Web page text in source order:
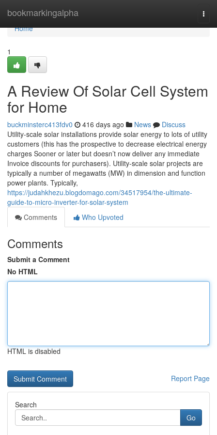
bookmarkingalpha
Home
Home
1
A Review Of Solar Cell System
for Home
buckminsterc413fdv0 416 days ago News
Discuss
Utility-scale solar installations provide solar energy to lots of utility
customers (this has the prospective to decrease electrical energy
charges Sooner or later but doesn’t now deliver any immediate
Invoice discounts for purchasers). Utility-scale solar projects are
typically a number of megawatts (MW) in dimension and function
power plants. Typically,
https://judahkhezu.blogdomago.com/34517954/the-ultimate-
guide-to-micro-inverter-for-solar-system
Comments
Who Upvoted
Comments
Submit a Comment
No HTML
HTML is disabled
Report Page
Search
Go